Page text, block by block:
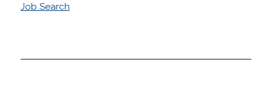
Job Search